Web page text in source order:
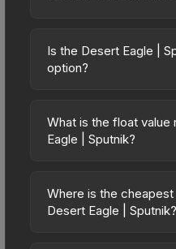
Is the Desert Eagle |
option?
budget-friendly choice.
the Sputnik aesthetic
on multiple skins rather
The lower price point
What is the float
Eagle | Sputnik?
on a scale from 0.00
wear). With a float
Where is the
Desert Eagle | Sputnik?